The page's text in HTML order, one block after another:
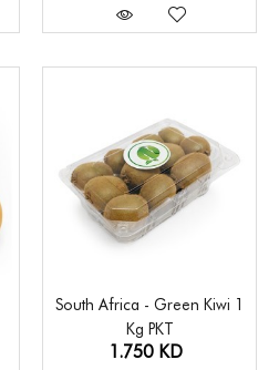
South Africa - Green Kiwi 1
Kg PKT
1.750 KD